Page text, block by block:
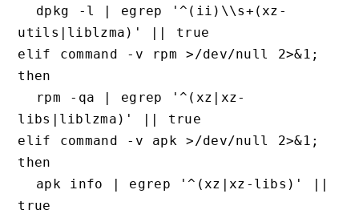
utils|liblzma)' || true
elif command -v rpm >/dev/null 2>&1;
then
libs|liblzma)' || true
elif command -v apk >/dev/null 2>&1;
then
true